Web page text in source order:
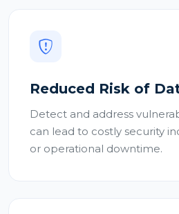
Reduced Risk of
Detect and address
can lead to costly security
or operational downtime.